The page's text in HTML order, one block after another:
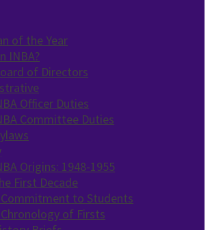
of the Year
INBA?
of Directors
Officer Duties
Committee Duties
Origins: 1948-1955
First Decade
to Students
of Firsts